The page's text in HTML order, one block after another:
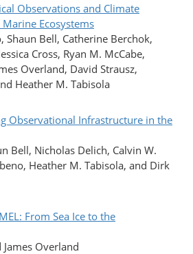
Observations and Climate
Ecosystems
Shaun Bell, Catherine Berchok,
Cross, Ryan M. McCabe,
Overland, David Strausz,
Heather M. Tabisola
Observational Infrastructure in the
Bell, Nicholas Delich, Calvin W.
Heather M. Tabisola, and Dirk
From Sea Ice to the
Overland